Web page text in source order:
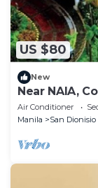
US $80
New
Near NAIA,
Sleeps 05
Air Conditioner
Manila
San Dionisio